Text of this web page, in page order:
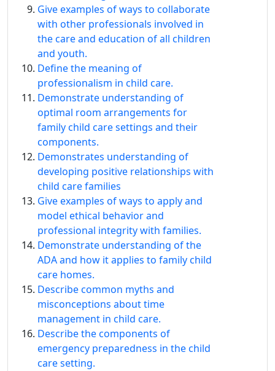
Give examples of ways to collaborate
with other professionals involved in
the care and education of all children
and youth.
Define the meaning of
professionalism in child care.
Demonstrate understanding of
optimal room arrangements for
family child care settings and their
components.
Demonstrates understanding of
developing positive relationships with
child care families
Give examples of ways to apply and
model ethical behavior and
professional integrity with families.
Demonstrate understanding of the
ADA and how it applies to family child
care homes.
Describe common myths and
misconceptions about time
management in child care.
Describe the components of
emergency preparedness in the child
care setting.